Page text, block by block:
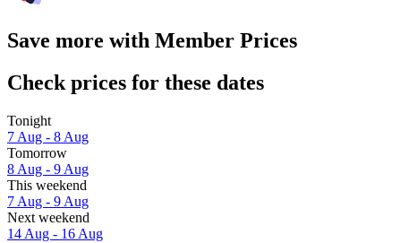
Save more with Member Prices
Check prices for these dates
Tonight
7 Aug - 8 Aug
Tomorrow
8 Aug - 9 Aug
This weekend
7 Aug - 9 Aug
Next weekend
14 Aug - 16 Aug